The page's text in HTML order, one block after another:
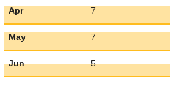
Apr 7
May 7
Jun 5